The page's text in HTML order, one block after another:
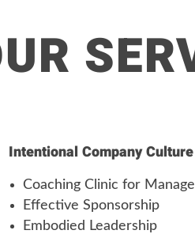
Intentional Company
Coaching Clinic for
Effective Sponsorship
Embodied Leadership